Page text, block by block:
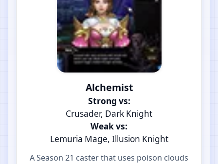
Alchemist
Strong vs:
Crusader, Dark Knight
Weak vs:
Lemuria Mage, Illusion Knight
A Season 21 caster that uses poison clouds